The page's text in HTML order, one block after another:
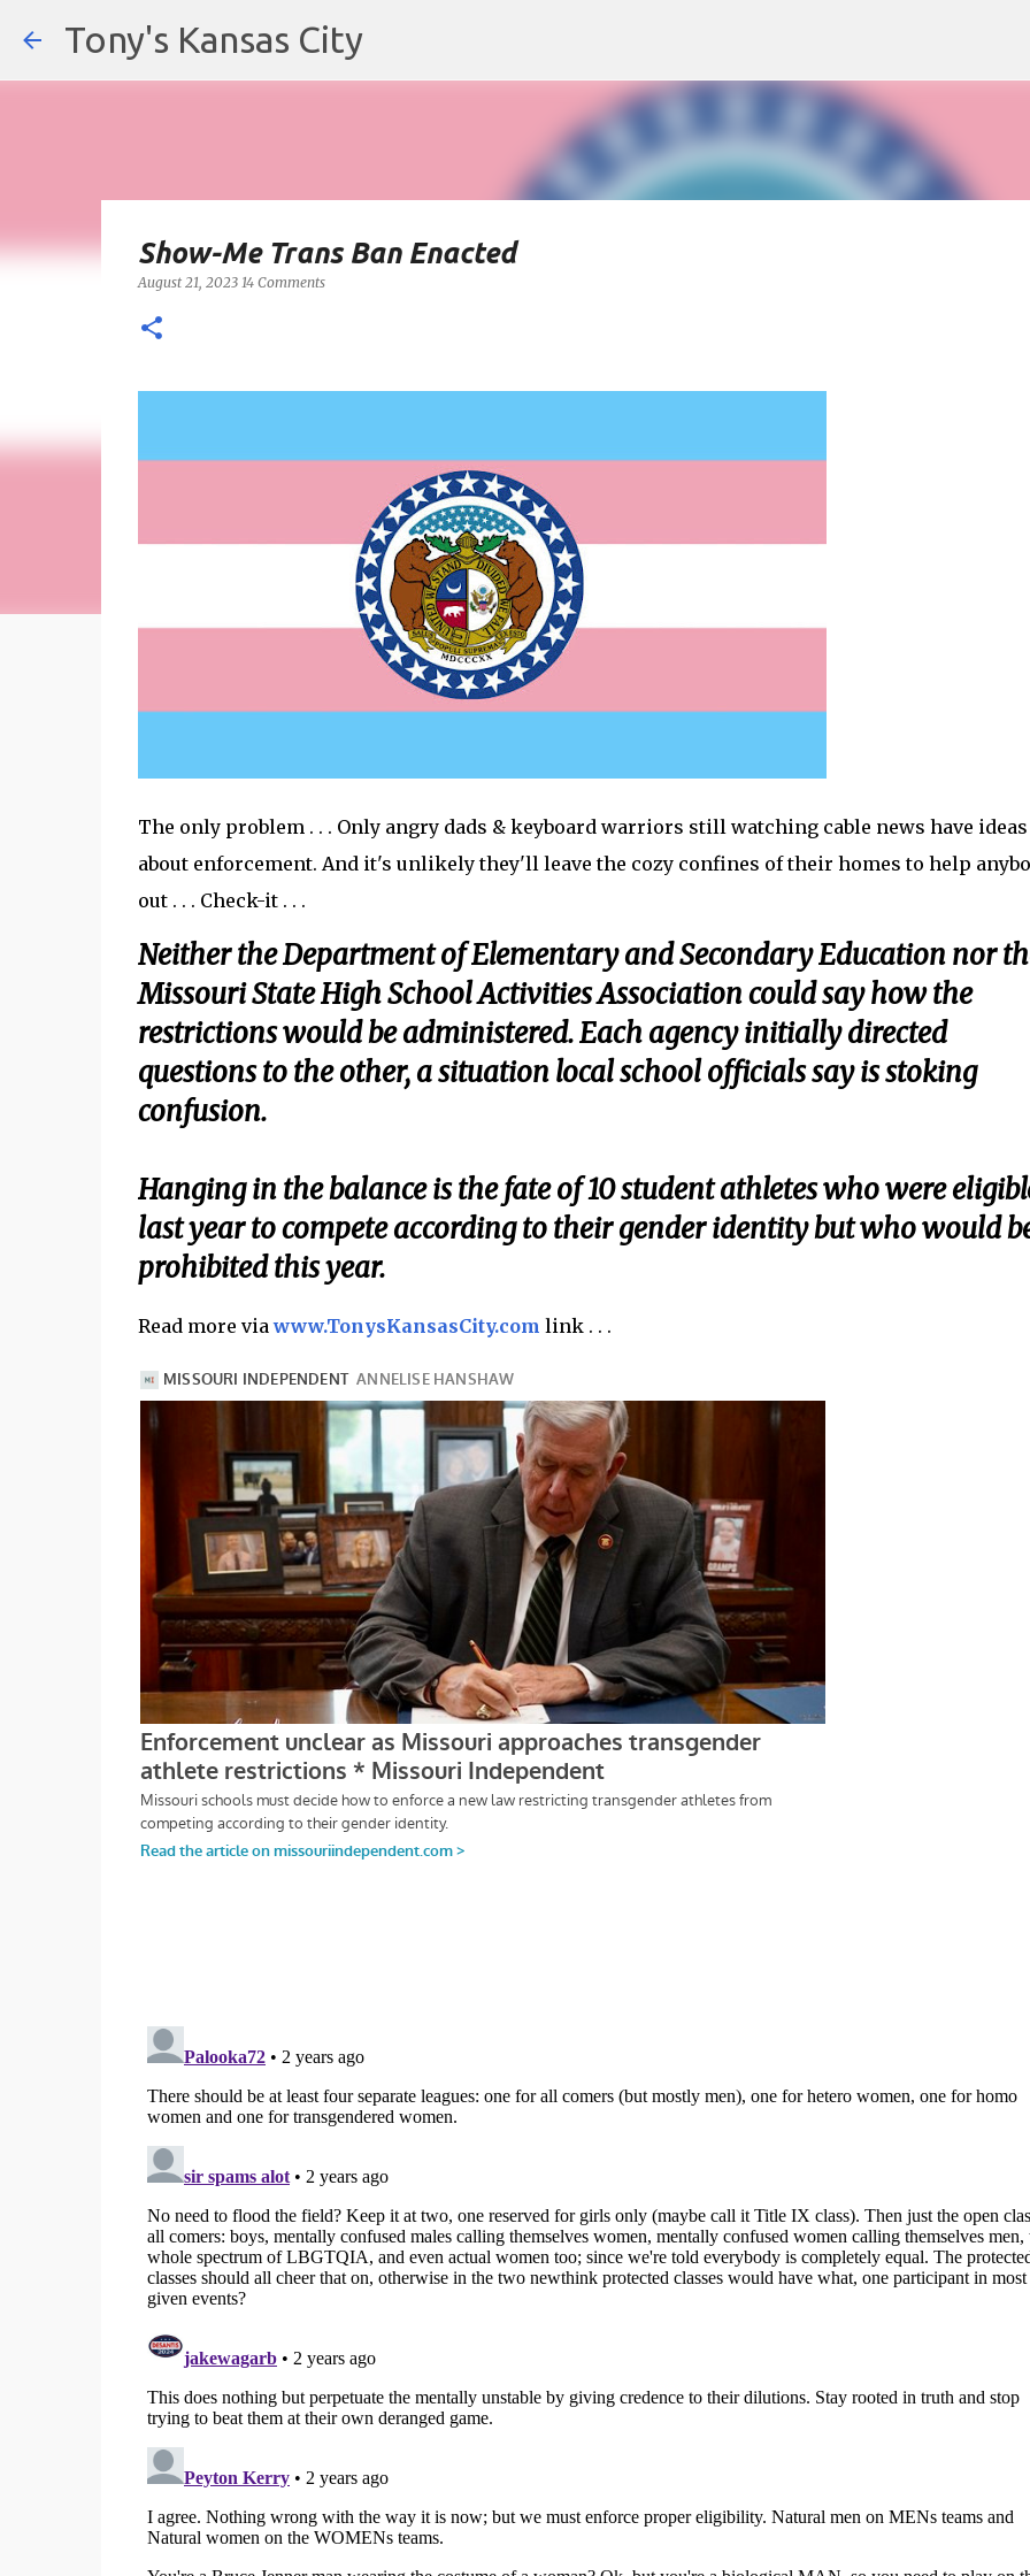
Tony's Kansas City
Show-Me Trans Ban Enacted
August 21, 2023 14 Comments
The only problem . . . Only angry dads & keyboard warriors still watching cable news have ideas
about enforcement. And it's unlikely they'll leave the cozy confines of their homes to help
out . . . Check-it . . .
Neither the Department of Elementary and Secondary Education nor
Missouri State High School Activities Association could say how the
restrictions would be administered. Each agency initially directed
questions to the other, a situation local school officials say is stoking
confusion.
Hanging in the balance is the fate of 10 student athletes who were
last year to compete according to their gender identity but who would
prohibited this year.
Read more viawww.TonysKansasCity.com link . . .